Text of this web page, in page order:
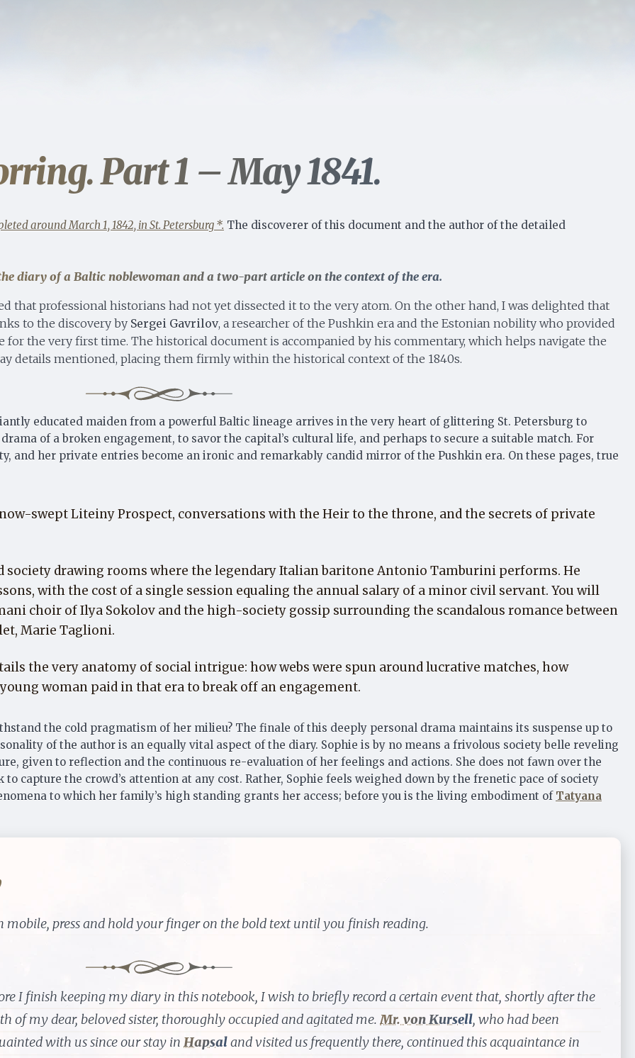
Part 1 – May 1841.
around March 1, 1842, in St. Petersburg *. The discoverer of this document and the author of the detailed
diary of a Baltic noblewoman and atwo-part article on the context of the era.
that professional historians had not yet dissected it to the very atom. On the other hand, I was delighted that
to the discovery by Sergei Gavrilov, a researcher of the Pushkin era and the Estonian nobility who provided
the very first time. The historical document is accompanied by his commentary, which helps navigate the
details mentioned, placing them firmly within the historical context of the 1840s.
educated maiden from a powerful Baltic lineage arrives in the very heart of glittering St. Petersburg to
of a broken engagement, to savor the capital’s cultural life, and perhaps to secure a suitable match. For
and her private entries become an ironic and remarkably candid mirror of the Pushkin era. On these pages, true
swept Liteiny Prospect, conversations with the Heir to the throne, and the secrets of private
society drawing rooms where the legendary Italian baritone Antonio Tamburini performs. He
with the cost of a single session equaling the annual salary of a minor civil servant. You will
choir of Ilya Sokolov and the high-society gossip surrounding the scandalous romance between
Marie Taglioni.
the very anatomy of social intrigue: how webs were spun around lucrative matches, how
woman paid in that era to break off an engagement.
the cold pragmatism of her milieu? The finale of this deeply personal drama maintains its suspense up to
of the author is an equally vital aspect of the diary. Sophie is by no means a frivolous society belle reveling
given to reflection and the continuous re-evaluation of her feelings and actions. She does not fawn over the
capture the crowd’s attention at any cost. Rather, Sophie feels weighed down by the frenetic pace of society
to which her family’s high standing grants her access; before you is the living embodiment of Tatyana
mobile, press and hold your finger on the bold text until you finish reading.
I finish keeping my diary in this notebook, I wish to briefly record a certain event that, shortly after the
of my dear, beloved sister, thoroughly occupied and agitated me. Mr. von Kursell, who had been
with us since our stay in Hapsaland visited us frequently there, continued this acquaintance in